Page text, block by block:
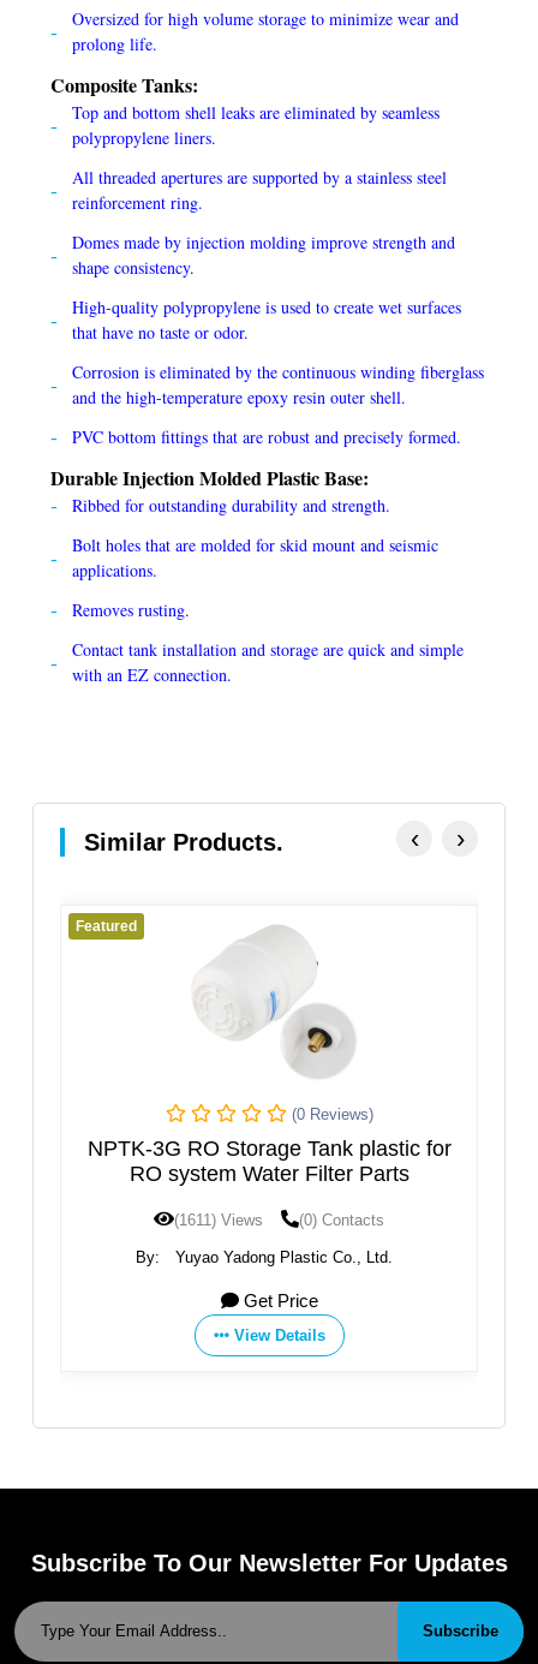
Oversized for high volume storage to minimize wear and
prolong life.
Composite Tanks:
Top and bottom shell leaks are eliminated by seamless
polypropylene liners.
All threaded apertures are supported by a stainless steel
reinforcement ring.
Domes made by injection molding improve strength and
shape consistency.
High-quality polypropylene is used to create wet surfaces
that have no taste or odor.
Corrosion is eliminated by the continuous winding fiberglass
and the high-temperature epoxy resin outer shell.
PVC bottom fittings that are robust and precisely formed.
Durable Injection Molded Plastic Base:
Ribbed for outstanding durability and strength.
Bolt holes that are molded for skid mount and seismic
applications.
Removes rusting.
Contact tank installation and storage are quick and simple
with an EZ connection.
Similar Products.
Featured
(0 Reviews)
NPTK-3G RO Storage Tank plastic for
RO system Water Filter Parts
(1611) Views (0) Contacts
By: Yuyao Yadong Plastic Co., Ltd.
Get Price
View Details
‹ ›
Subscribe To Our Newsletter For Updates
Subscribe